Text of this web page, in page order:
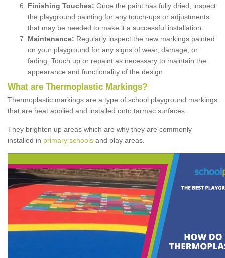
Finishing Touches: Once the paint has fully dried, inspect
the playground painting for any touch-ups or adjustments
that may be needed to make it a successful installation.
Maintenance: Regularly inspect the new markings painted
on your playground for any signs of wear, damage, or
fading. Touch up or repaint as necessary to maintain the
appearance and functionality of the design.
What are Thermoplastic Markings?
Thermoplastic markings are a type of school playground markings
that are heat applied and installed onto tarmac surfaces.
They brighten up areas which are why they are commonly
installed in primary schools and play areas.